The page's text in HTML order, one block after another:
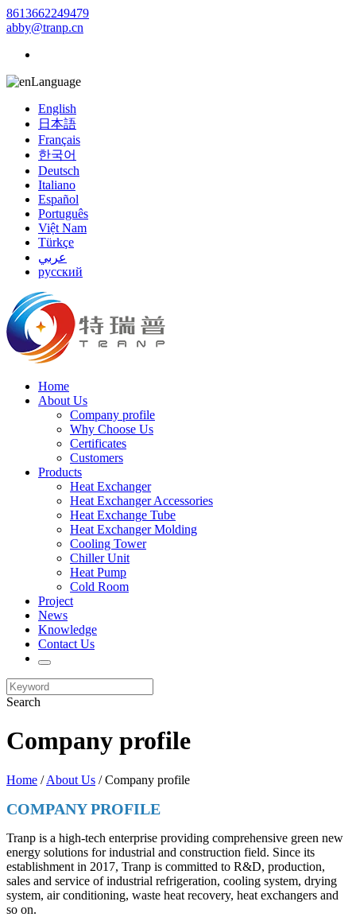
8613662249479
abby@tranp.cn
Language
English
日本語
Français
한국어
Deutsch
Italiano
Español
Português
Việt Nam
Türkçe
عربي
русский
Home
About Us
Company profile
Why Choose Us
Certificates
Customers
Products
Heat Exchanger
Heat Exchanger Accessories
Heat Exchange Tube
Heat Exchanger Molding
Cooling Tower
Chiller Unit
Heat Pump
Cold Room
Project
News
Knowledge
Contact Us
Search
Company profile
Home /About Us / Company profile
COMPANY PROFILE
Tranp is a high-tech enterprise providing comprehensive green new
energy solutions for industrial and construction field. Since its
establishment in 2017, Tranp is committed to R&D, production,
sales and service of industrial refrigeration, cooling system, drying
system, air conditioning, waste heat recovery, heat exchangers and
so on.